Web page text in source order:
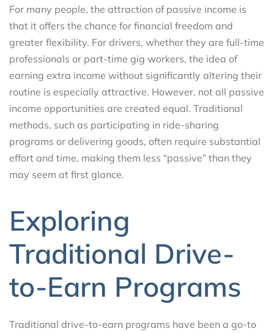
For many people, the attraction of passive income is
that it offers the chance for financial freedom and
greater flexibility. For drivers, whether they are full-time
professionals or part-time gig workers, the idea of
earning extra income without significantly altering their
routine is especially attractive. However, not all passive
income opportunities are created equal. Traditional
methods, such as participating in ride-sharing
programs or delivering goods, often require substantial
effort and time, making them less “passive” than they
may seem at first glance.
Exploring
Traditional Drive-
to-Earn Programs
Traditional drive-to-earn programs have been a go-to